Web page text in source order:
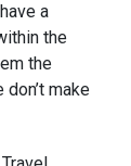
a
the
the
make